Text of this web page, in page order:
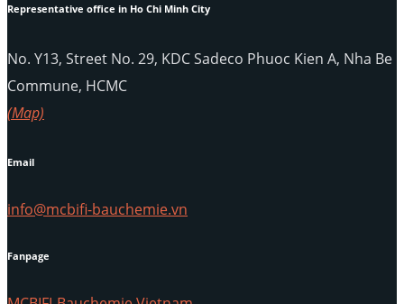
Representative office in Ho Chi Minh City
No. Y13, Street No. 29, KDC Sadeco Phuoc Kien A, Nha Be
Commune, HCMC
(Map)
Email
info@mcbifi-bauchemie.vn
Fanpage